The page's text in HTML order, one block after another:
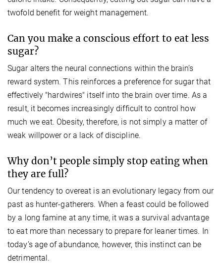
twofold benefit for weight management.
Can you make a conscious effort to eat less
sugar?
Sugar alters the neural connections within the brain’s
reward system. This reinforces a preference for sugar that
effectively "hardwires" itself into the brain over time. As a
result, it becomes increasingly difficult to control how
much we eat. Obesity, therefore, is not simply a matter of
weak willpower or a lack of discipline.
Why don’t people simply stop eating when
they are full?
Our tendency to overeat is an evolutionary legacy from our
past as hunter-gatherers. When a feast could be followed
by a long famine at any time, it was a survival advantage
to eat more than necessary to prepare for leaner times. In
today’s age of abundance, however, this instinct can be
detrimental.